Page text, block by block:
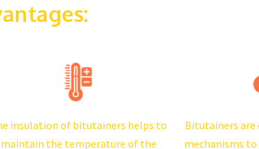
insulation of bitutainers helps to
maintain the temperature of the
Bitutainers are
mechanisms